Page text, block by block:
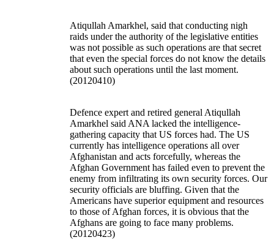
Atiqullah Amarkhel, said that conducting nigh
raids under the authority of the legislative entities
was not possible as such operations are that secret
that even the special forces do not know the details
about such operations until the last moment.
(20120410)
Defence expert and retired general Atiqullah
Amarkhel said ANA lacked the intelligence-
gathering capacity that US forces had. The US
currently has intelligence operations all over
Afghanistan and acts forcefully, whereas the
Afghan Government has failed even to prevent the
enemy from infiltrating its own security forces. Our
security officials are bluffing. Given that the
Americans have superior equipment and resources
to those of Afghan forces, it is obvious that the
Afghans are going to face many problems.
(20120423)